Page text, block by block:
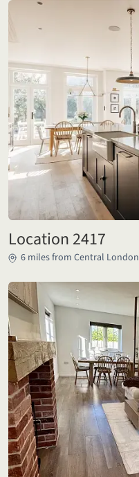
Location 2417
6 miles from Central London